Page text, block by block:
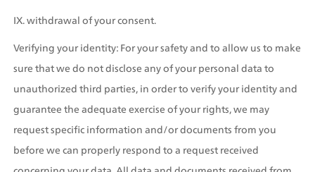
IX. withdrawal of your consent.
Verifying your identity: For your safety and to allow us to make
sure that we do not disclose any of your personal data to
unauthorized third parties, in order to verify your identity and
guarantee the adequate exercise of your rights, we may
request specific information and/or documents from you
before we can properly respond to a request received